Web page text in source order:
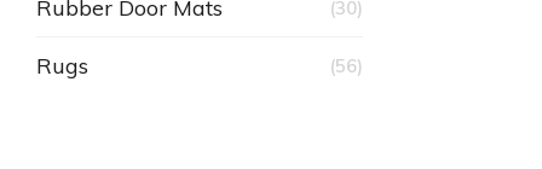
Rubber Door Mats (30)
Rugs (56)